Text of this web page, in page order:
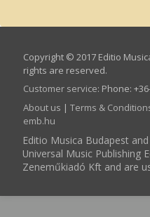
Copyright © 2017 Editio
rights are reserved.
Customer service: Phone:
About us | Terms &
emb.hu
Editio Musica Budapest
Universal Music Publishing
Zeneműkiadó Kft and are